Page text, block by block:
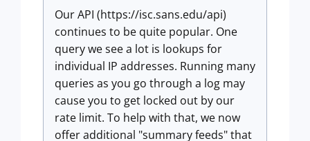
Our API (https://isc.sans.edu/api)
continues to be quite popular. One
query we see a lot is lookups for
individual IP addresses. Running many
queries as you go through a log may
cause you to get locked out by our
rate limit. To help with that, we now
offer additional "summary feeds" that